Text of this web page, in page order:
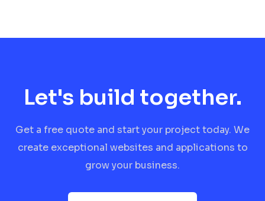
Let's build together.
Get a free quote and start your project today. We
create exceptional websites and applications to
grow your business.